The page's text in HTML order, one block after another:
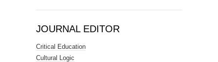
JOURNAL EDITOR
Critical Education
Cultural Logic